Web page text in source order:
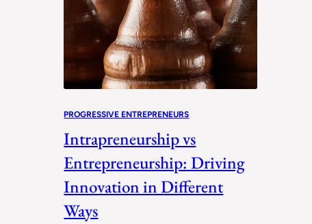
PROGRESSIVE ENTREPRENEURS
Intrapreneurship vs
Entrepreneurship: Driving
Innovation in Different
Ways